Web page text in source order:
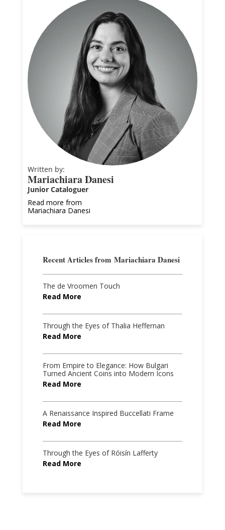
Written by:
Mariachiara Danesi
Junior Cataloguer
Read more from
Mariachiara Danesi
Recent Articles from Mariachiara Danesi
The de Vroomen Touch
Read More
Through the Eyes of Thalia Heffernan
Read More
From Empire to Elegance: How Bulgari
Turned Ancient Coins into Modern Icons
Read More
A Renaissance Inspired Buccellati Frame
Read More
Through the Eyes of Róisín Lafferty
Read More